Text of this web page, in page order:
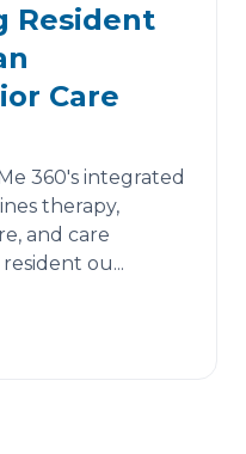
Resident
Care
360's integrated
therapy,
and care
ou...